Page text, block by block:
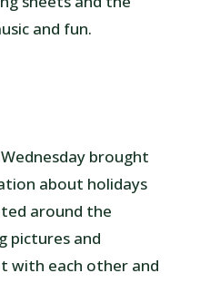
and fun.
brought
about holidays
around the
pictures and
with each other and